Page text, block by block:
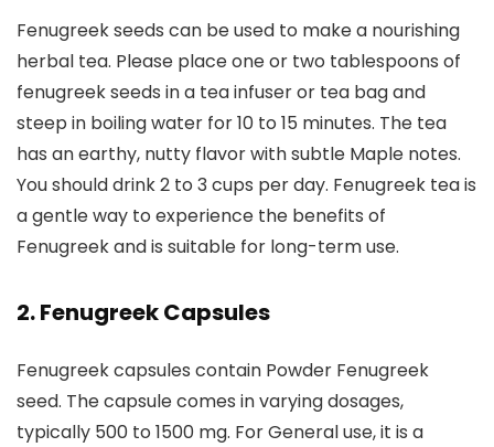
Fenugreek seeds can be used to make a nourishing
herbal tea. Please place one or two tablespoons of
fenugreek seeds in a tea infuser or tea bag and
steep in boiling water for 10 to 15 minutes. The tea
has an earthy, nutty flavor with subtle Maple notes.
You should drink 2 to 3 cups per day. Fenugreek tea is
a gentle way to experience the benefits of
Fenugreek and is suitable for long-term use.
2. Fenugreek Capsules
Fenugreek capsules contain Powder Fenugreek
seed. The capsule comes in varying dosages,
typically 500 to 1500 mg. For General use, it is a